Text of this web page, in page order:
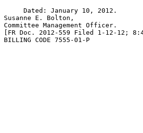
     Dated: January 10, 2012.
Susanne E. Bolton,
Committee Management Officer.
[FR Doc. 2012-559 Filed 1-12-12;
BILLING CODE 7555-01-P